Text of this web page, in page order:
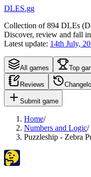
DLES.gg
Collection of894 DLEs (D
Discover, review and fall
Latest update: 14th July,
All games Top
Reviews
Submit game
Home/
Numbers and Logic/
Puzzleship - Zebra